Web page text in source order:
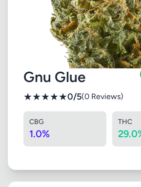
Gnu Glue
★★★★★0/5(0 Reviews)
CBG
1.0%
THC